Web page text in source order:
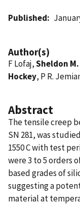
Published
Author(s)
F Lofaj,Sheldon
Hockey, P R.
Abstract
The tensile creep
SN 281, was
1550 C with test
were 3 to 5 orders
based grades of
suggesting a
material at